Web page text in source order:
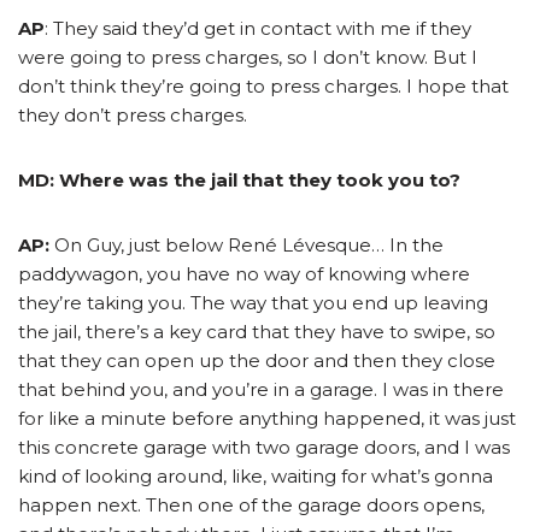
AP: They said they’d get in contact with me if they
were going to press charges, so I don’t know. But I
don’t think they’re going to press charges. I hope that
they don’t press charges.
MD: Where was the jail that they took you to?
AP: On Guy, just below René Lévesque… In the
paddywagon, you have no way of knowing where
they’re taking you. The way that you end up leaving
the jail, there’s a key card that they have to swipe, so
that they can open up the door and then they close
that behind you, and you’re in a garage. I was in there
for like a minute before anything happened, it was just
this concrete garage with two garage doors, and I was
kind of looking around, like, waiting for what’s gonna
happen next. Then one of the garage doors opens,